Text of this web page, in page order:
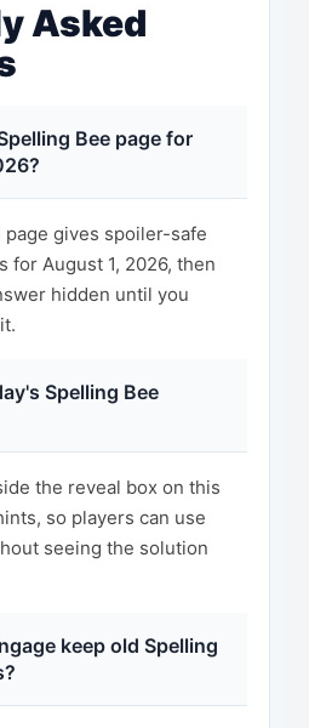
Asked
Bee page for
page gives spoiler-safe
for August 1, 2026, then
hidden until you
Spelling Bee
the reveal box on this
so players can use
seeing the solution
keep old Spelling